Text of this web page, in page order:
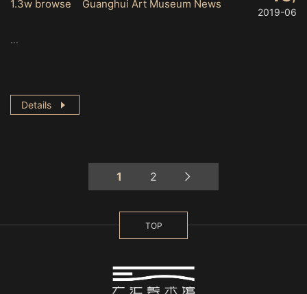
1.3w browse Guanghui Art Museum News
2019-06
...
Details
1 2
TOP